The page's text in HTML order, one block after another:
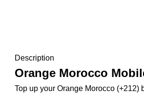
Description
Orange Morocco
Top up your Orange Morocco (+212)